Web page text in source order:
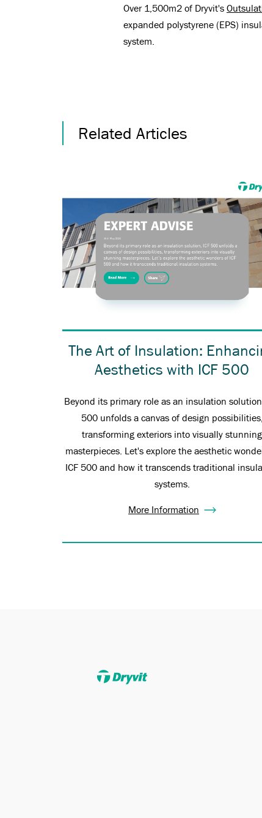
Over 1,500m2 of Dryvit's
expanded polystyrene (EPS)
system.
Related Articles
The Art of Insulation:
Aesthetics with ICF 500
Beyond its primary role as an insulation
500 unfolds a canvas of design possibilities,
transforming exteriors into visually stunning
masterpieces. Let's explore the aesthetic
ICF 500 and how it transcends traditional
systems.
More Information